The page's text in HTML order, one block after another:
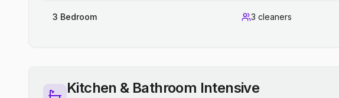
3 Bedroom 3 cleaners
Kitchen & Bathroom Intensive